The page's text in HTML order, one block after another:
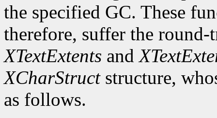
the specified GC. These
therefore, suffer the
XTextExtents and
XCharStructstructure,
as follows.